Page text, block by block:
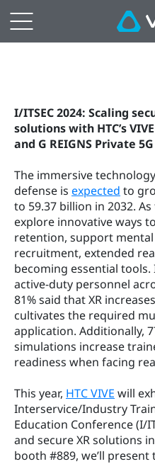
I/ITSEC 2024: Scaling
solutions with HTC’s
and G REIGNS Private
The immersive
defense is expected to
to 59.37 billion in 2032.
explore innovative ways
retention, support
recruitment, extended
becoming essential tools.
active-duty personnel
81% said that XR
cultivates the required
application. Additionally,
simulations increase
readiness when facing
This year, HTC VIVE will
Interservice/Industry
Education Conference (I/
and secure XR solutions
booth #889, we’ll